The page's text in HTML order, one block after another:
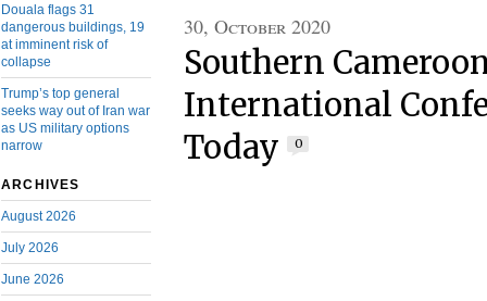
Douala flags 31
dangerous buildings, 19
at imminent risk of
collapse
Trump’s top general
seeks way out of Iran war
as US military options
narrow
ARCHIVES
August 2026
July 2026
June 2026
30, October 2020
Southern
International
Today
0